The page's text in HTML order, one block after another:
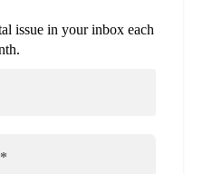
issue in your inbox each